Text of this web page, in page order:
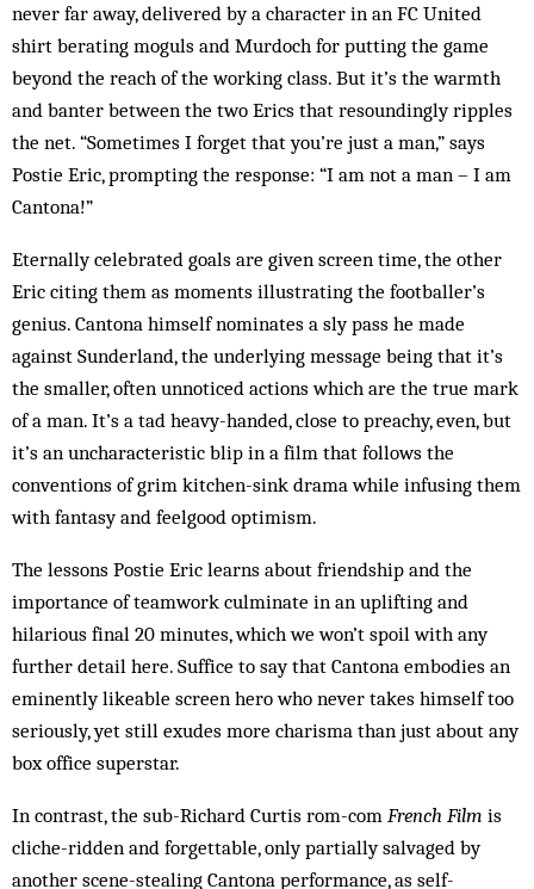
never far away, delivered by a character in an FC United
shirt berating moguls and Murdoch for putting the game
beyond the reach of the working class. But it’s the warmth
and banter between the two Erics that resoundingly ripples
the net. “Sometimes I forget that you’re just a man,” says
Postie Eric, prompting the response: “I am not a man – I am
Cantona!”
Eternally celebrated goals are given screen time, the other
Eric citing them as moments illustrating the footballer’s
genius. Cantona himself nominates a sly pass he made
against Sunderland, the underlying message being that it’s
the smaller, often unnoticed actions which are the true mark
of a man. It’s a tad heavy-handed, close to preachy, even, but
it’s an uncharacteristic blip in a film that follows the
conventions of grim kitchen-sink drama while infusing them
with fantasy and feelgood optimism.
The lessons Postie Eric learns about friendship and the
importance of teamwork culminate in an uplifting and
hilarious final 20 minutes, which we won’t spoil with any
further detail here. Suffice to say that Cantona embodies an
eminently likeable screen hero who never takes himself too
seriously, yet still exudes more charisma than just about any
box office superstar.
In contrast, the sub-Richard Curtis rom-com French Film is
cliche-ridden and forgettable, only partially salvaged by
another scene-stealing Cantona performance, as self-